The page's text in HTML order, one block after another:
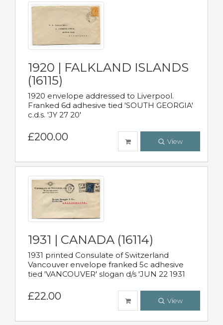
1920 | FALKLAND ISLANDS
(16115)
1920 envelope addressed to Liverpool.
Franked 6d adhesive tied 'SOUTH GEORGIA'
c.d.s. 'JY 27 20'
£200.00 View
1931 | CANADA (16114)
1931 printed Consulate of Switzerland
Vancouver envelope franked 5c adhesive
tied 'VANCOUVER' slogan d/s 'JUN 22 1931
£22.00 View